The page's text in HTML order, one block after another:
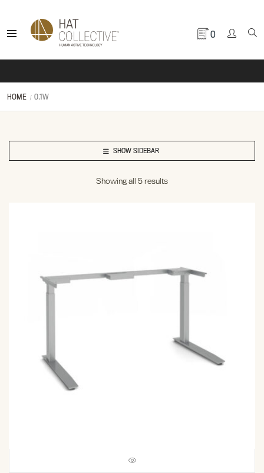
0
HOME 0.1W
SHOW SIDEBAR
Showing all 5 results